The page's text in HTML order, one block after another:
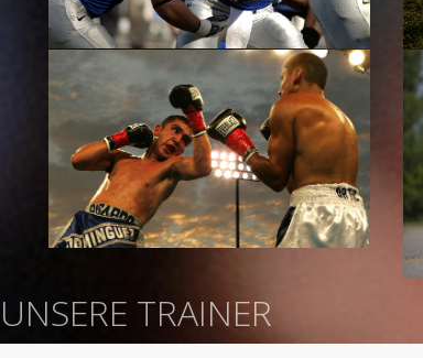
UNSERE TRAINER